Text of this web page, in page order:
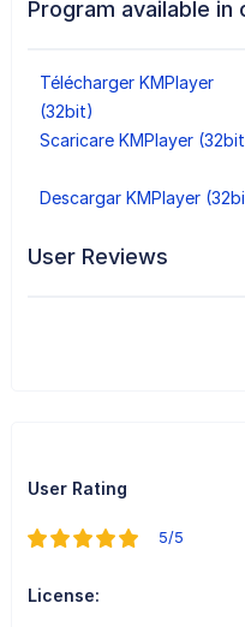
Program available in
Télécharger KMPlayer
(32bit)
Scaricare KMPlayer
Descargar KMPlayer
User Reviews
User Rating
5/5
License: